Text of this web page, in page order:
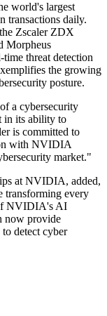
world's largest
transactions daily.
Zscaler ZDX
Morpheus
threat detection
the growing
posture.
a cybersecurity
in its ability to
is committed to
with NVIDIA
market."
at NVIDIA, added,
transforming every
NVIDIA's AI
now provide
detect cyber